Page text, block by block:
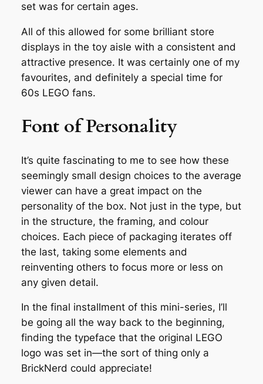
set was for certain ages.
All of this allowed for some brilliant store
displays in the toy aisle with a consistent and
attractive presence. It was certainly one of my
favourites, and definitely a special time for
60s LEGO fans.
Font of Personality
It’s quite fascinating to me to see how these
seemingly small design choices to the average
viewer can have a great impact on the
personality of the box. Not just in the type, but
in the structure, the framing, and colour
choices. Each piece of packaging iterates off
the last, taking some elements and
reinventing others to focus more or less on
any given detail.
In the final installment of this mini-series, I’ll
be going all the way back to the beginning,
finding the typeface that the original LEGO
logo was set in—the sort of thing only a
BrickNerd could appreciate!